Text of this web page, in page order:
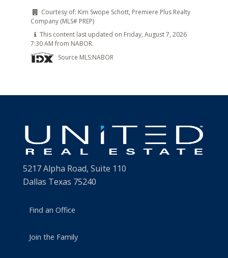
Courtesy of: Kim Swope Schott, Premiere Plus Realty
Company (MLS# PREP)
This content last updated on Friday, August 7, 2026
7:30 AM from NABOR.
Source MLS:NABOR
5217 Alpha Road, Suite 110
Dallas Texas 75240
Find an Office
Join the Family